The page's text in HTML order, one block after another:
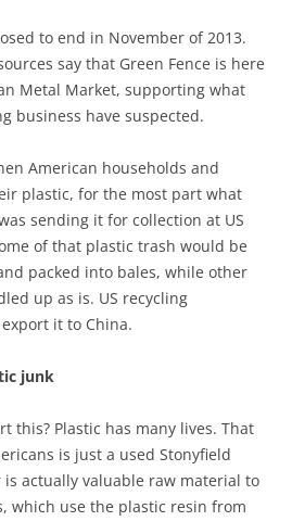
to end in November of 2013.
say that Green Fence is here
Metal Market, supporting what
business have suspected.
American households and
plastic, for the most part what
sending it for collection at US
of that plastic trash would be
packed into bales, while other
up as is. US recycling
it to China.
junk
this? Plastic has many lives. That
is just a used Stonyfield
is actually valuable raw material to
which use the plastic resin from